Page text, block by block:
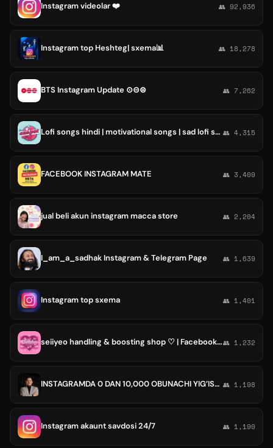
Instagram videolar ❤️ 👥 92,936
Instagram top Heshteg| sxema📊 👥 18,278
BTS Instagram Update ⊙⊝⊜ 👥 7,262
Lofi songs hindi | motivational songs | sad lofi songs | Instagram songs | instgram lofi songs 👥 4,315
FACEBOOK INSTAGRAM MATE 👥 3,409
jual beli akun instagram macca store 👥 2,204
I_am_a_sadhak Instagram & Telegram Page 👥 1,639
Instagram top sxema 👥 1,401
seiiyeo handling & boosting shop ♡ | Facebook Instagram TikTok likes followers reacts shares comments views Canva Pro prem accs👥 1,232
INSTAGRAMDA 0 DAN 10,000 OBUNACHI YIG’ISH | FARRUKH SALIEV 👥 1,198
Instagram akaunt savdosi 24/7 👥 1,190